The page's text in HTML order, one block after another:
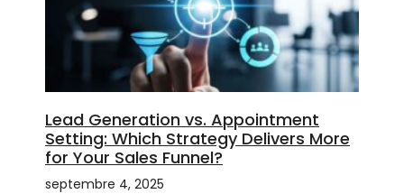
Lead Generation vs. Appointment
Setting: Which Strategy Delivers More
for Your Sales Funnel?
septembre 4, 2025